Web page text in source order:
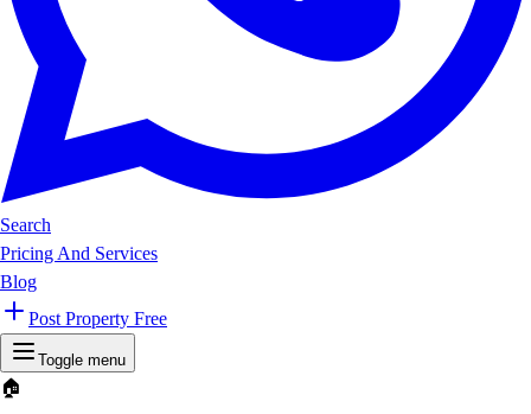
Search
Pricing And Services
Blog
Post Property Free
Toggle menu
🏠